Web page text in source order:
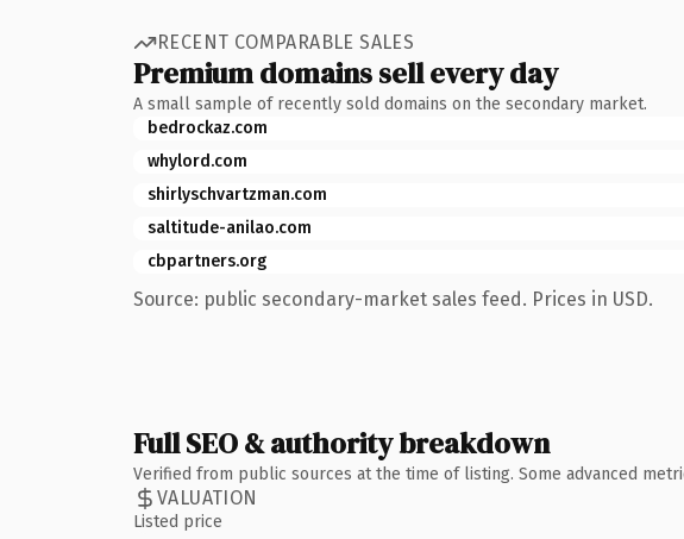
RECENT COMPARABLE SALES
Premium domains sell every day
A small sample of recently sold domains on the secondary market.
bedrockaz.com
whylord.com
shirlyschvartzman.com
saltitude-anilao.com
cbpartners.org
Source: public secondary-market sales feed. Prices in USD.
Full SEO & authority breakdown
Verified from public sources at the time of listing. Some advanced
VALUATION
Listed price